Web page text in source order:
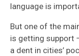
language is
But one of the
is gettingsupport
a dent in cities’